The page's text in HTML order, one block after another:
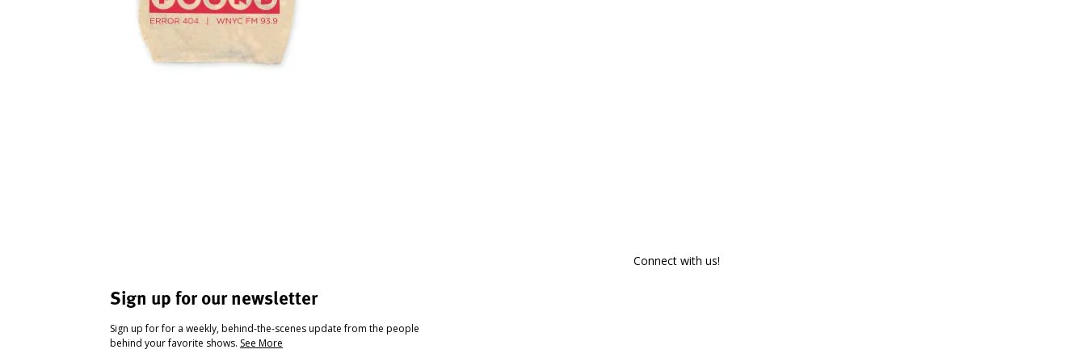
Sign up for our newsletter
Sign up for for a weekly, behind-the-scenes update from the people
behind your favorite shows. See More
Connect with us!